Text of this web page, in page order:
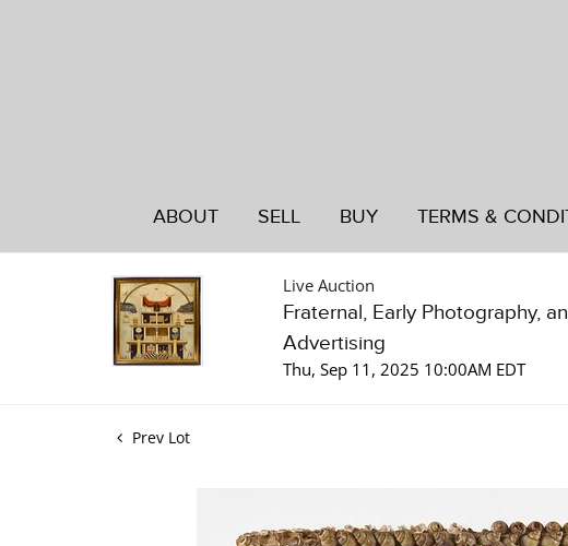
ABOUT SELL BUY TERMS &
Live Auction
Fraternal, Early Photography,
Advertising
Thu, Sep 11, 2025 10:00AM EDT
Prev Lot